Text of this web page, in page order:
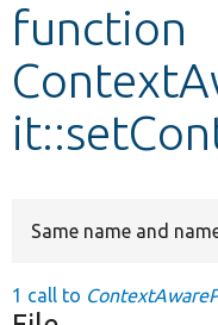
Develop for
function
Same name and
1 call to